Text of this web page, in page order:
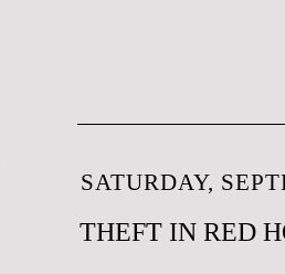
SATURDAY,
THEFT IN RED